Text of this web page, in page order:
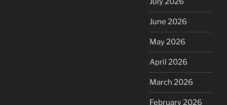
June 2026
May 2026
April 2026
March 2026
February 2026